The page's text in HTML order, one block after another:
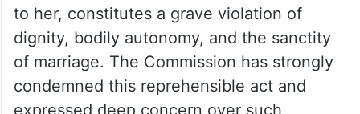
to her, constitutes a grave violation of
dignity, bodily autonomy, and the sanctity
of marriage. The Commission has strongly
condemned this reprehensible act and
expressed deep concern over such